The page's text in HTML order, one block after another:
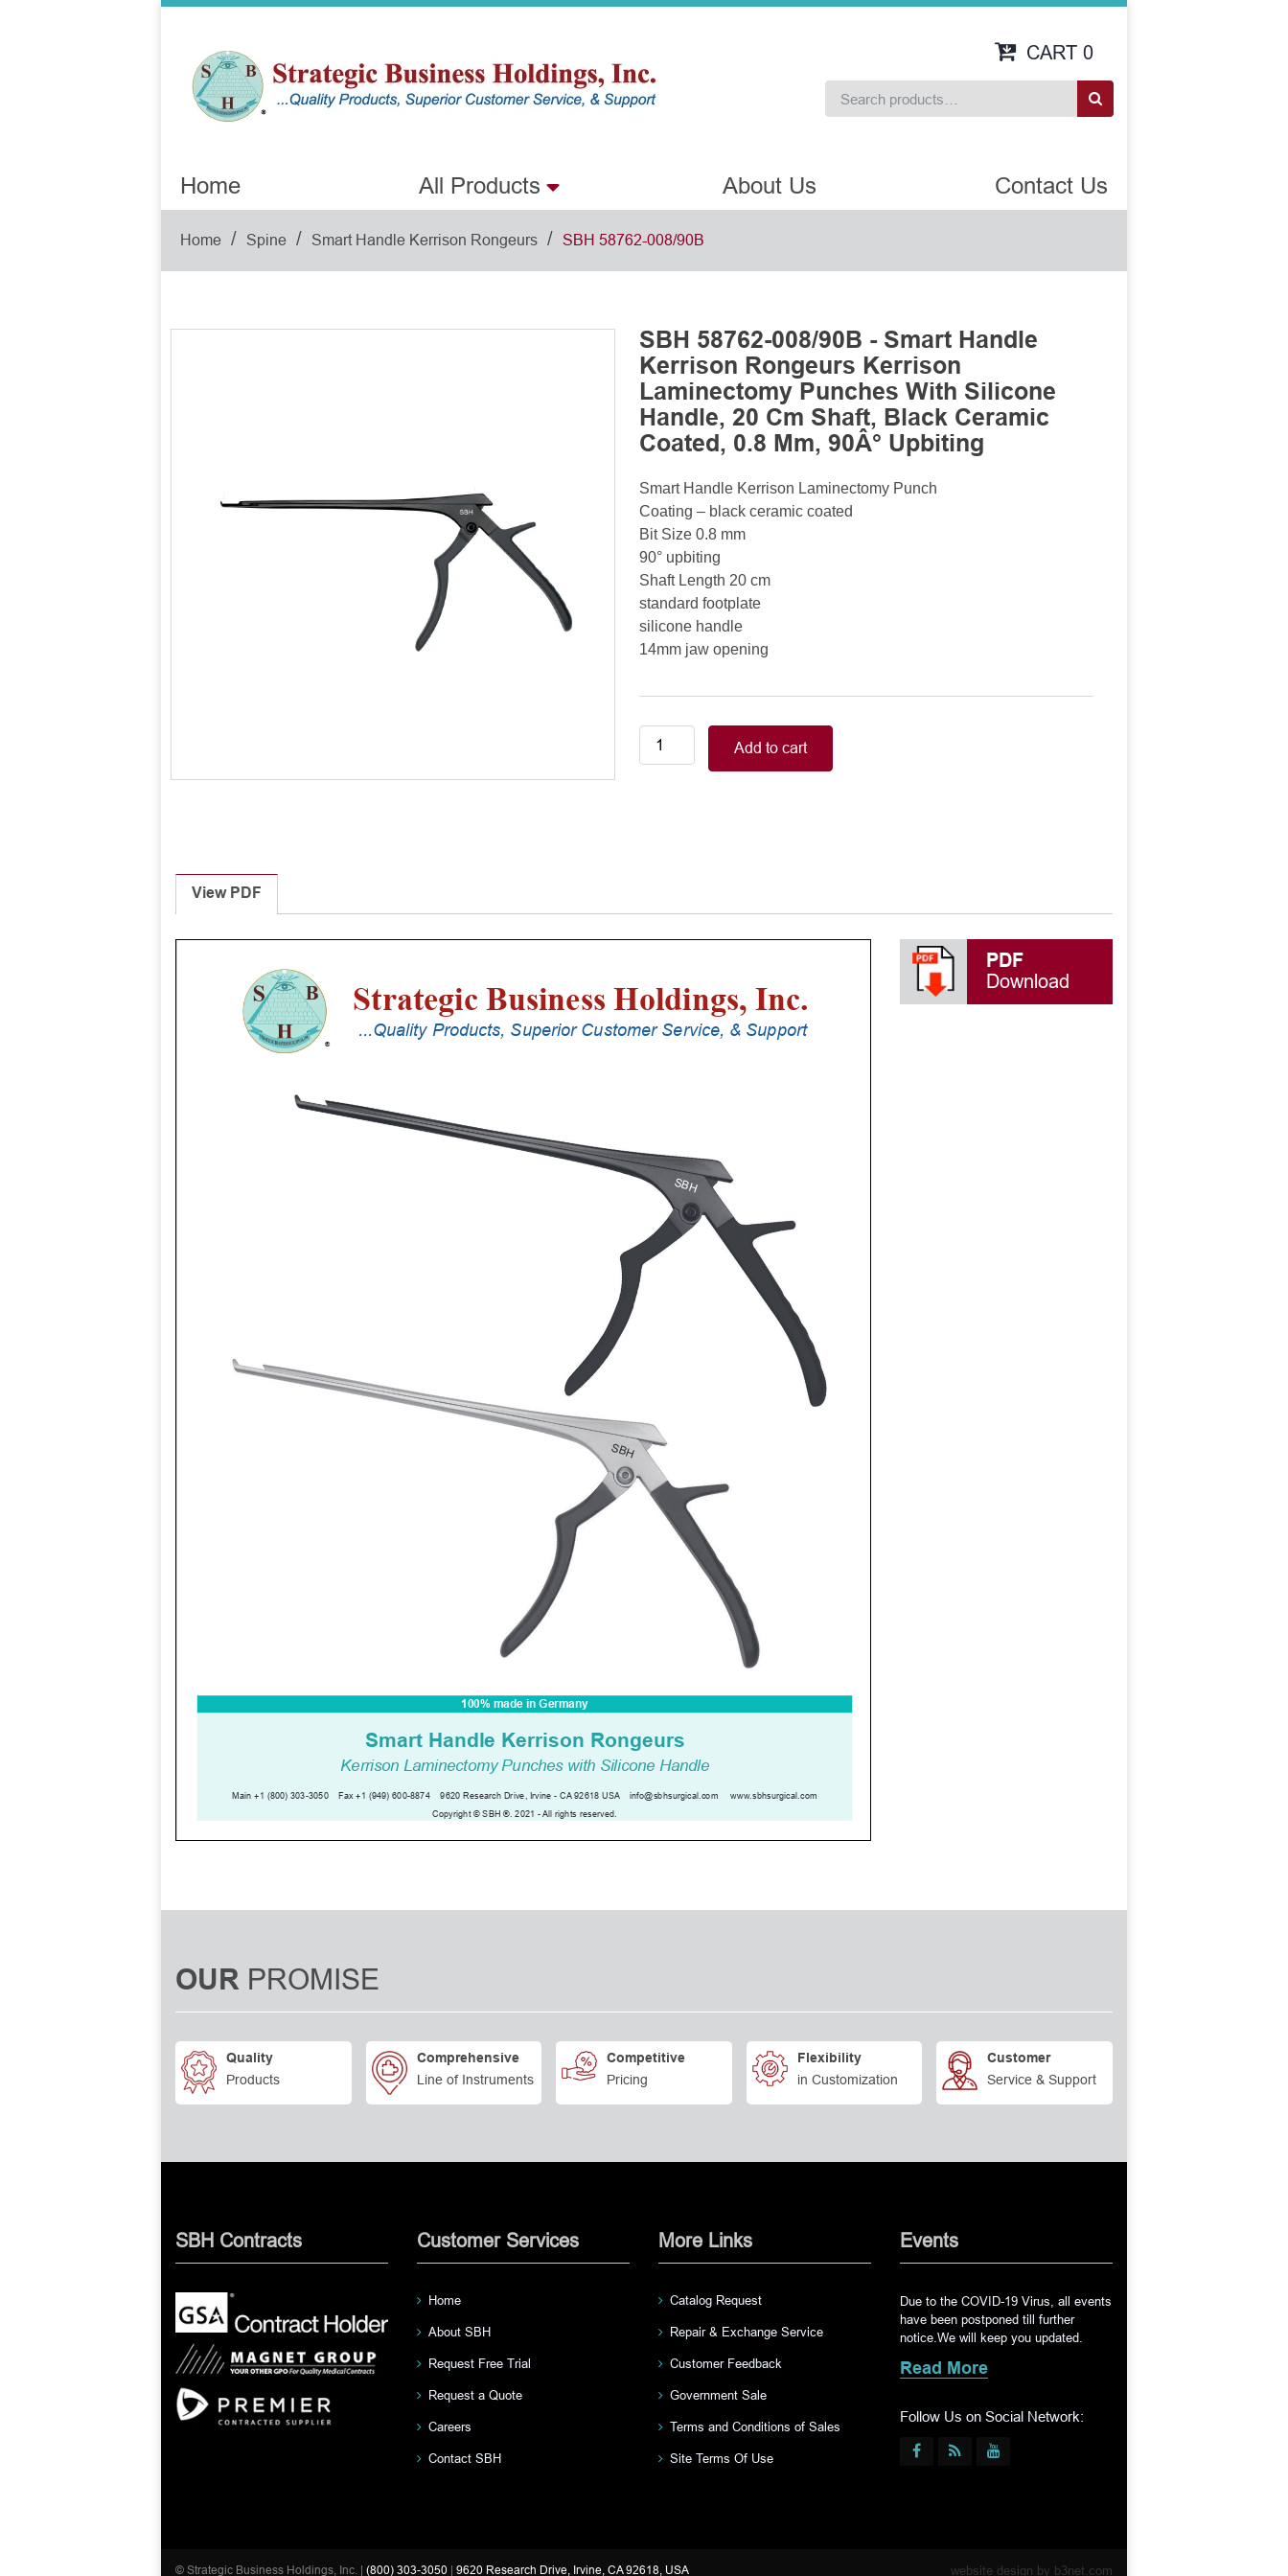
CART 0
Home All Products About Us Contact Us
Home / Spine / Smart Handle Kerrison Rongeurs / SBH 58762-008/90B
SBH 58762-008/90B - Smart Handle
Kerrison Rongeurs Kerrison
Laminectomy Punches With Silicone
Handle, 20 Cm Shaft, Black Ceramic
Coated, 0.8 Mm, 90Â° Upbiting
Smart Handle Kerrison Laminectomy Punch
Coating – black ceramic coated
Bit Size 0.8 mm
90° upbiting
Shaft Length 20 cm
standard footplate
silicone handle
14mm jaw opening
Smart
Silicone
Handle,
Cm
Shaft,
Black
90Â°
Upbiting
quantity
Add to cart
View PDF
PDF
Download
OUR PROMISE
Quality
Products
Comprehensive
Line of Instruments
Competitive
Pricing
Flexibility
in Customization
Customer
Service & Support
SBH Contracts Customer Services
Home
About SBH
Request Free Trial
Request a Quote
Careers
Contact SBH
More Links
Catalog Request
Repair & Exchange Service
Customer Feedback
Government Sale
Terms and Conditions of Sales
Site Terms Of Use
Events
Due to the COVID-19 Virus, all events
have been postponed till further
notice.We will keep you updated.
Read More
Follow Us on Social Network:
© Strategic Business Holdings, Inc. | (800) 303-3050 9620 Research Drive, Irvine, CA 92618, USA website design by b3net.com